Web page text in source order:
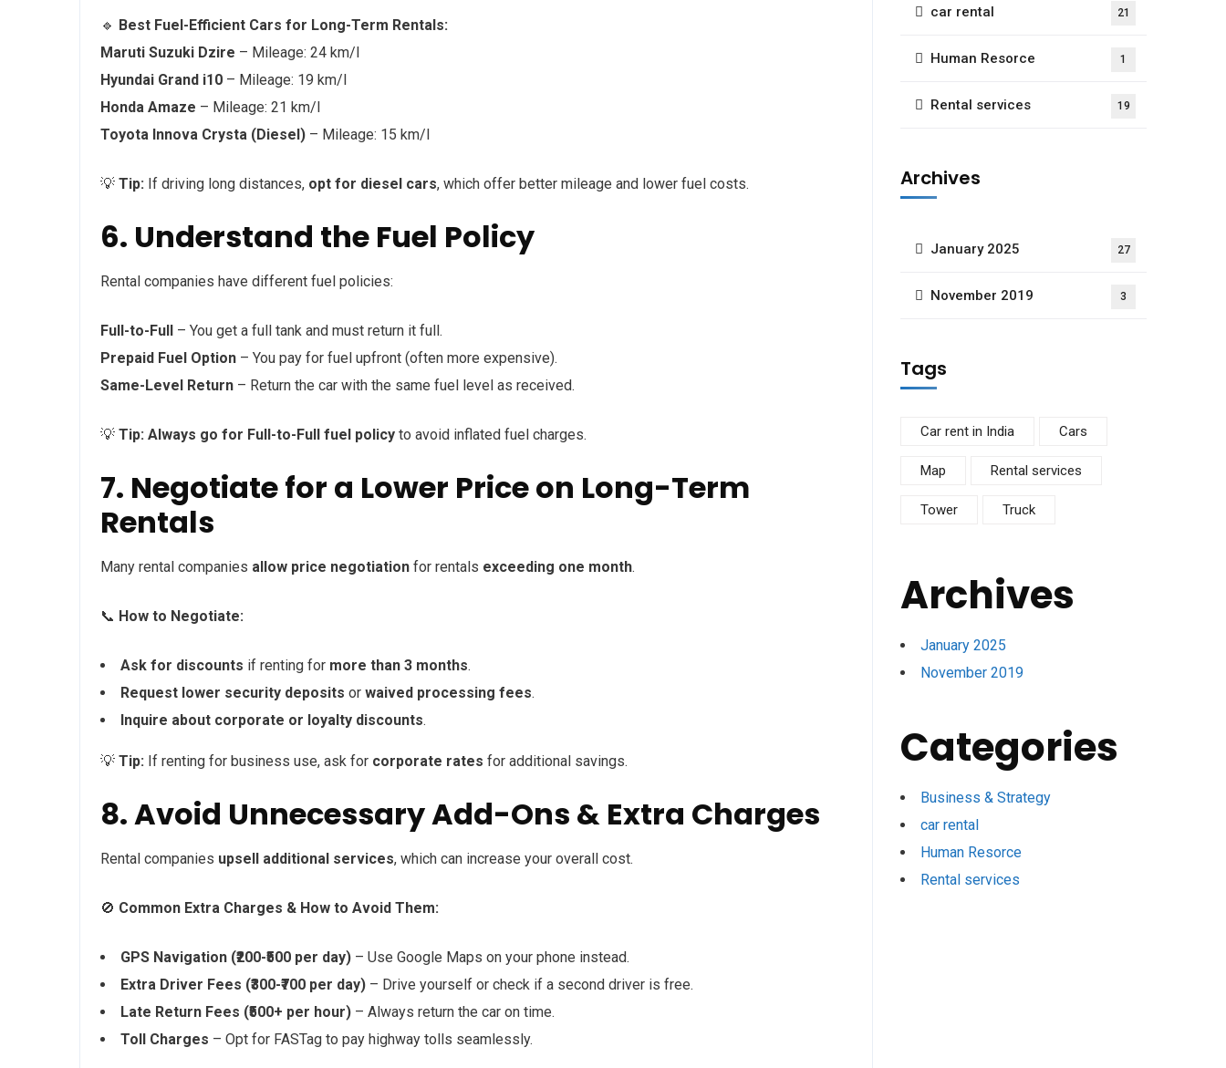
🔹 Best Fuel-Efficient Cars for Long-Term Rentals:
Maruti Suzuki Dzire – Mileage: 24 km/l
Hyundai Grand i10 – Mileage: 19 km/l
Honda Amaze – Mileage: 21 km/l
Toyota Innova Crysta (Diesel) – Mileage: 15 km/l
💡 Tip: If driving long distances, opt for diesel cars, which offer better mileage and lower fuel costs.
6. Understand the Fuel Policy
Rental companies have different fuel policies:
Full-to-Full – You get a full tank and must return it full.
Prepaid Fuel Option – You pay for fuel upfront (often more expensive).
Same-Level Return – Return the car with the same fuel level as received.
💡 Tip: Always go for Full-to-Full fuel policy to avoid inflated fuel charges.
7. Negotiate for a Lower Price on Long-Term
Rentals
Many rental companies allow price negotiation for rentals exceeding one month.
📞 How to Negotiate:
Ask for discounts if renting for more than 3 months.
Request lower security deposits or waived processing fees.
Inquire about corporate or loyalty discounts.
💡 Tip: If renting for business use, ask for corporate rates for additional savings.
8. Avoid Unnecessary Add-Ons & Extra Charges
Rental companies upsell additional services, which can increase your overall cost.
🚫 Common Extra Charges & How to Avoid Them:
GPS Navigation (₹200-₹500 per day) – Use Google Maps on your phone instead.
Extra Driver Fees (₹300-₹700 per day) – Drive yourself or check if a second driver is free.
Late Return Fees (₹500+ per hour) – Always return the car on time.
Toll Charges – Opt for FASTag to pay highway tolls seamlessly.
car rental 21
Human Resorce 1
Rental services 19
Archives
January 2025 27
November 2019 3
Tags
Car rent in India Cars
Map Rental services
Tower Truck
Archives
January 2025
November 2019
Categories
Business & Strategy
car rental
Human Resorce
Rental services